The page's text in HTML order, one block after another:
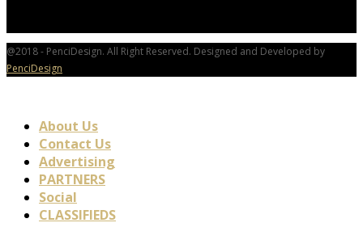
@2018 - PenciDesign. All Right Reserved. Designed and Developed by
PenciDesign
About Us
Contact Us
Advertising
PARTNERS
Social
CLASSIFIEDS